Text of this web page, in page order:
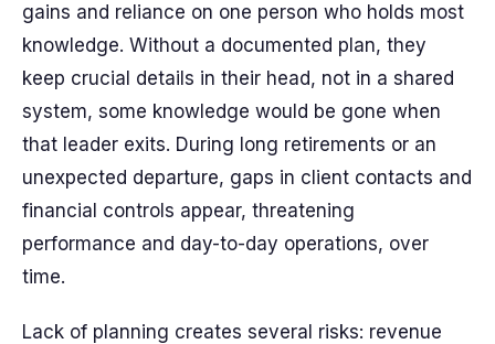
gains and reliance on one person who holds most
knowledge. Without a documented plan, they
keep crucial details in their head, not in a shared
system, some knowledge would be gone when
that leader exits. During long retirements or an
unexpected departure, gaps in client contacts and
financial controls appear, threatening
performance and day-to-day operations, over
time.
Lack of planning creates several risks: revenue